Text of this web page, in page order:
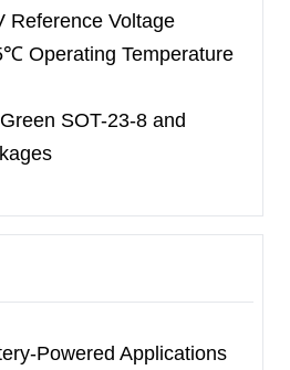
) and complementary outputs.
in Green SOT-23-8
It is rated over the -40
Reference Voltage
℃ Operating Temperature
SOT-23-8 and
Powered Applications